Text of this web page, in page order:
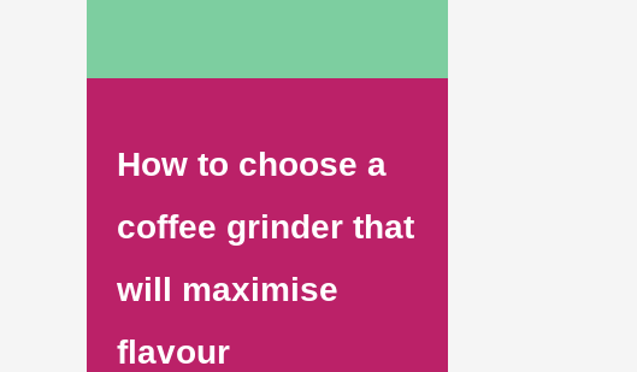
How to choose a
coffee grinder that
will maximise
flavour